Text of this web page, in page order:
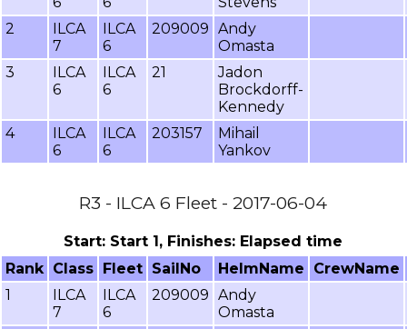
2
ILCA
7
ILCA
6
209009 Andy
Omasta
3
ILCA
6
ILCA
6
21
Jadon
Brockdorff-
Kennedy
4
ILCA
6
ILCA
6
203157
Mihail
Yankov
R3 - ILCA 6 Fleet - 2017-06-04
Start: Start 1, Finishes: Elapsed time
Rank Class Fleet SailNo HelmName
CrewName
1
ILCA
7
ILCA
6
209009 Andy
Omasta